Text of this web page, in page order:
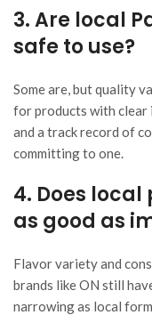
3. Are local
safe to use?
Some are, but quality
for products with clear
and a track record of
committing to one.
4. Does
as good as
Flavor variety and
brands like ON still
narrowing as local